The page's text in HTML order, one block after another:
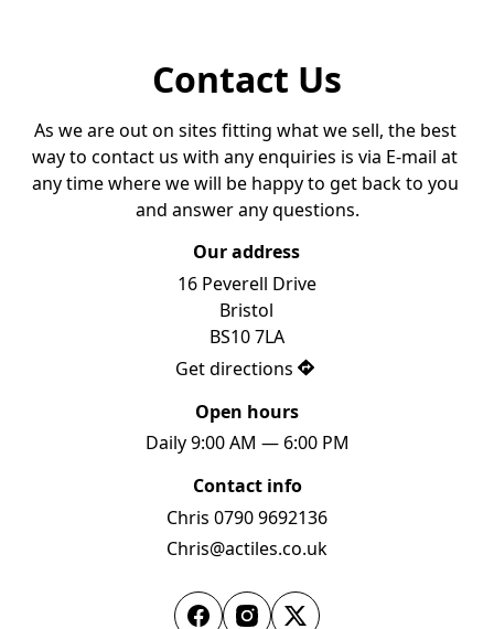
Contact Us
As we are out on sites fitting what we sell, the best
way to contact us with any enquiries is via E-mail at
any time where we will be happy to get back to you
and answer any questions.
Our address
16 Peverell Drive
Bristol
BS10 7LA
Get directions
Open hours
Daily 9:00 AM — 6:00 PM
Contact info
Chris 0790 9692136
Chris@actiles.co.uk